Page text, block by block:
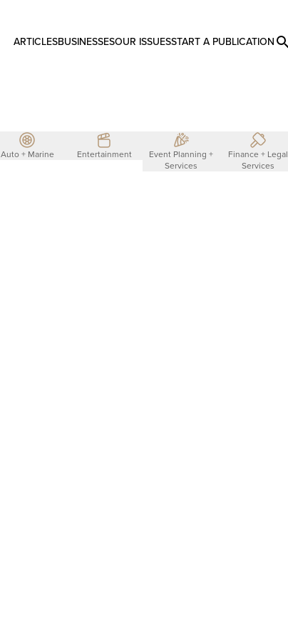
ARTICLESBUSINESSESOUR ISSUESSTART A PUBLICATION
Auto + Marine Entertainment
Event Planning +
Services
Finance + Legal
Services